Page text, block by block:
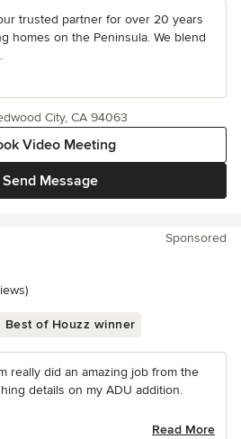
trusted partner for over 20 years
homes on the Peninsula. We blend
Send Message
Video Meeting
City, CA 94063
Sponsored
stars
Best of Houzz winner
really did an amazing job from the
details on my ADU addition.
Read More